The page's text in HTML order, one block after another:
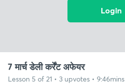
Login
7 मार्च डेली कर्रेंट अफेयर
Lesson 5 of 21 • 3 upvotes • 9:46mins